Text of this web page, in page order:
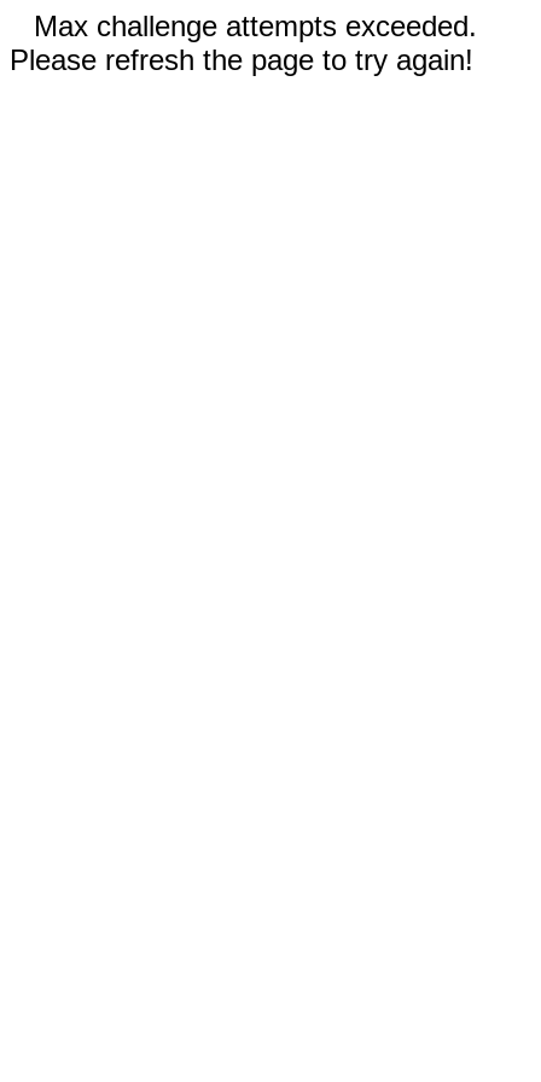
Max challenge attempts exceeded.
Please refresh the page to try again!